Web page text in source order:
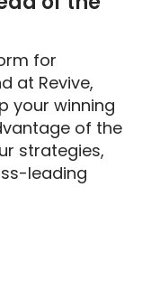
for
at Revive,
your winning
of the
strategies,
leading